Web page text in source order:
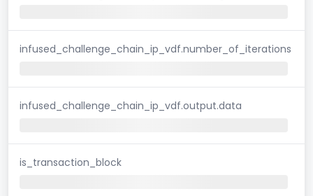
infused_challenge_chain_ip_vdf.number_of_iterations
infused_challenge_chain_ip_vdf.output.data
is_transaction_block